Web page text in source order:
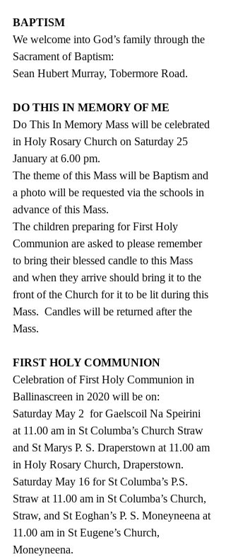
BAPTISM
We welcome into God’s family through the
Sacrament of Baptism:
Sean Hubert Murray, Tobermore Road.
DO THIS IN MEMORY OF ME
Do This In Memory Mass will be celebrated
in Holy Rosary Church on Saturday 25
January at 6.00 pm.
The theme of this Mass will be Baptism and
a photo will be requested via the schools in
advance of this Mass.
The children preparing for First Holy
Communion are asked to please remember
to bring their blessed candle to this Mass
and when they arrive should bring it to the
front of the Church for it to be lit during this
Mass.  Candles will be returned after the
Mass.
FIRST HOLY COMMUNION
Celebration of First Holy Communion in
Ballinascreen in 2020 will be on:
Saturday May 2  for Gaelscoil Na Speirini
at 11.00 am in St Columba’s Church Straw
and St Marys P. S. Draperstown at 11.00 am
in Holy Rosary Church, Draperstown.
Saturday May 16 for St Columba’s P.S.
Straw at 11.00 am in St Columba’s Church,
Straw, and St Eoghan’s P. S. Moneyneena at
11.00 am in St Eugene’s Church,
Moneyneena.